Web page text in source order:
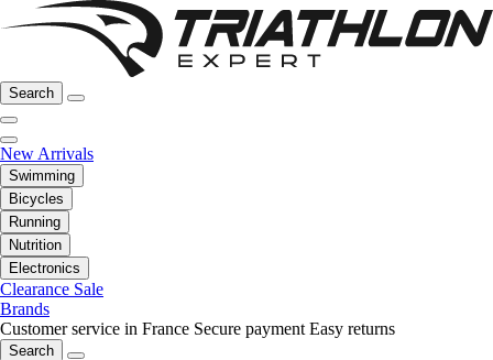
Search
New Arrivals
Swimming
Bicycles
Running
Nutrition
Electronics
Clearance Sale
Brands
Customer service in France Secure payment Easy returns
Search